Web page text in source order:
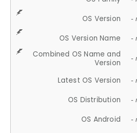
OS Version -
OS Version Name -
Combined OS Name and
Version
-
Latest OS Version -
OS Distribution -
OS Android -